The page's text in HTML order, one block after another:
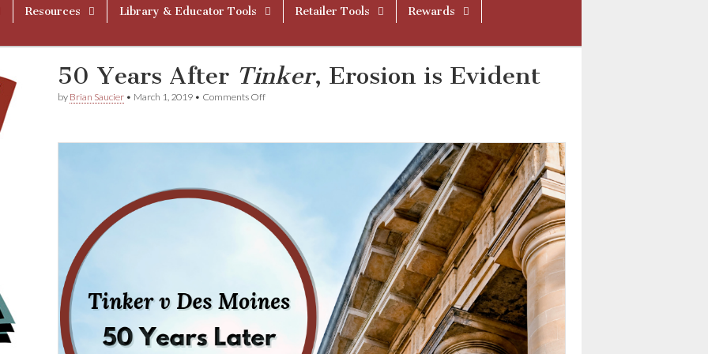
Resources Library & Educator Tools Retailer Tools
Rewards
50 Years After Tinker, Erosion is Evident
by Brian Saucier • March 1, 2019 • Comments Offon
T
r
Erosion
Evident